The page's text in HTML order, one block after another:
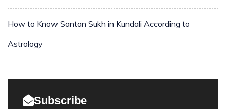
How to Know Santan Sukh in Kundali According to
Astrology
Subscribe